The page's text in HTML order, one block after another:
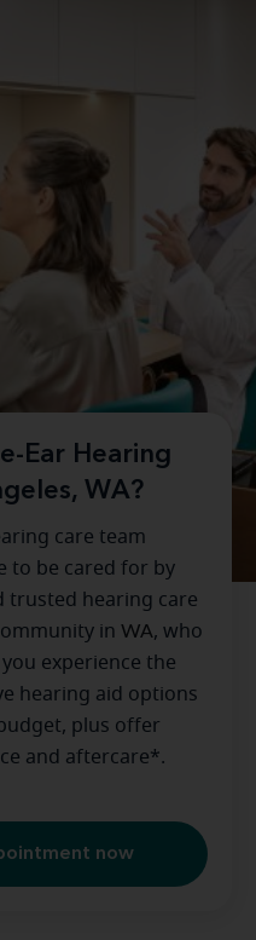
Ear Hearing
WA?
care team
to be cared for by
trusted hearing care
in WA, who
experience the
hearing aid options
plus offer
and aftercare*.
now